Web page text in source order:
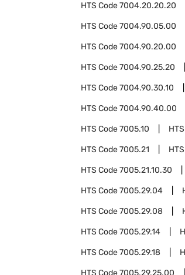
HTS Code7004.20.20.20
HTS Code7004.90.05.00
HTS Code7004.90.20.00
HTS Code7004.90.25.20
HTS Code7004.90.30.10
HTS Code7004.90.40.00
HTS Code7005.10
HTS Code7005.21
HTS Code7005.21.10.30
HTS Code7005.29.04
HTS Code7005.29.08
HTS Code7005.29.14
HTS Code7005.29.18
HTS Code7005.29.25.00